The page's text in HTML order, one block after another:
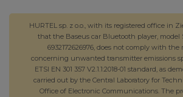
HURTEL sp. z o.o., with its registered office in
that the Baseus car Bluetooth player, model
6932172626976, does not comply with
concerning unwanted transmitter emissions
ETSI EN 301 357 V2.1.1:2018-01 standard, as
carried out by the Central Laboratory for
Office of Electronic Communications. The